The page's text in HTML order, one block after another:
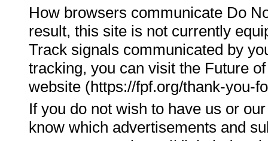
How browsers communicate Do
result, this site is not currently
Track signals communicated by
tracking, you can visit the Future
website (https://fpf.org/thank-you-
If you do not wish to have us or
know which advertisements and